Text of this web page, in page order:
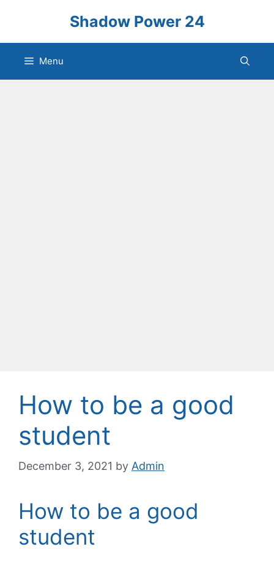
content
Shadow Power 24
Menu
How to be a good
student
December 3, 2021 by Admin
How to be a good
student